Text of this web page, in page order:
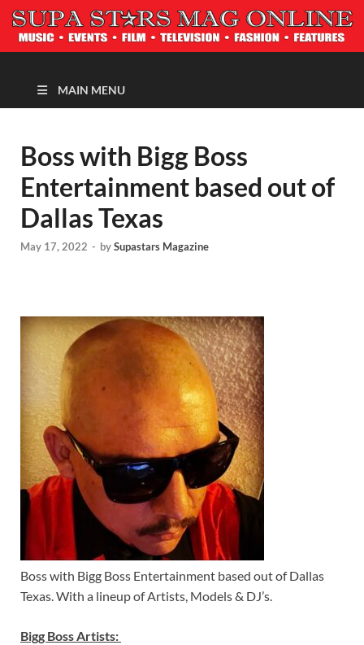
MAGAZINE
MAIN MENU
Boss with Bigg Boss
Entertainment based out of
Dallas Texas
May 17, 2022 - bySupastars Magazine
Boss with Bigg Boss Entertainment based out of Dallas
Texas. With a lineup of Artists, Models & DJ’s.
Bigg Boss Artists: